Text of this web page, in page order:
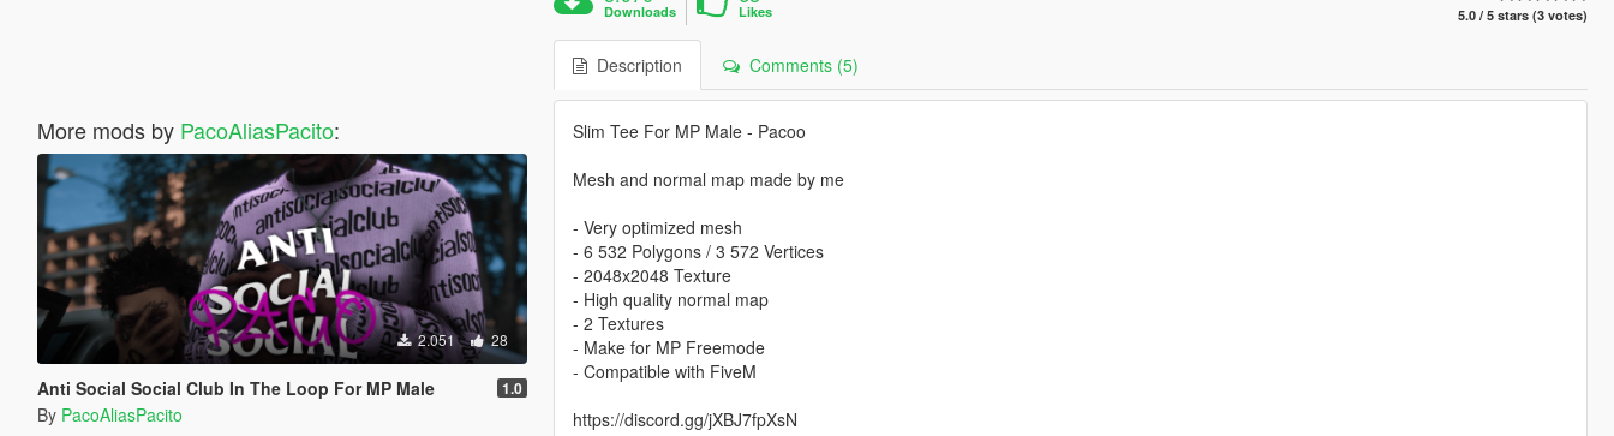
More mods by PacoAliasPacito:
2.051 28
Anti Social Social Club In The Loop For MP Male 1.0
By PacoAliasPacito
Downloads Likes 5.0 / 5 stars (3 votes)
Description Comments (5)
Slim Tee For MP Male - Pacoo
Mesh and normal map made by me
- Very optimized mesh
- 6 532 Polygons / 3 572 Vertices
- 2048x2048 Texture
- High quality normal map
- 2 Textures
- Make for MP Freemode
- Compatible with FiveM
https://discord.gg/jXBJ7fpXsN